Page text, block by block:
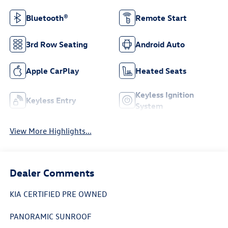
Bluetooth® Remote Start
3rd Row Seating Android Auto
Apple CarPlay Heated Seats
Keyless Entry
Keyless Ignition
System
View More Highlights...
Dealer Comments
KIA CERTIFIED PRE OWNED
PANORAMIC SUNROOF